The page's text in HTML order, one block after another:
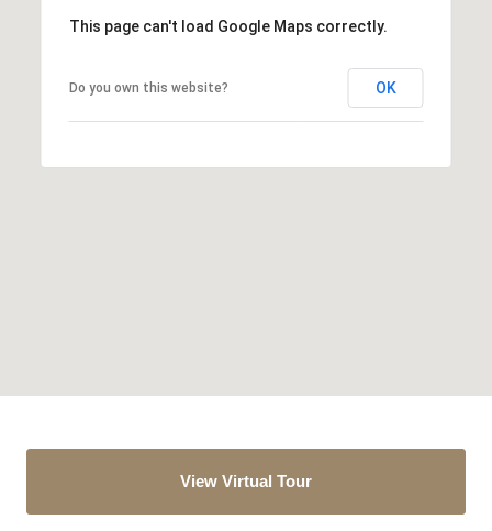
This page can't load Google Maps correctly.
Do you own this website? OK
View Virtual Tour